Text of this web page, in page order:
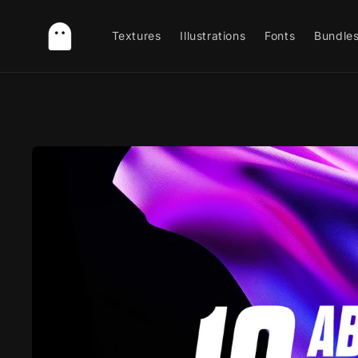
content
Textures Illustrations Fonts Bundles
information